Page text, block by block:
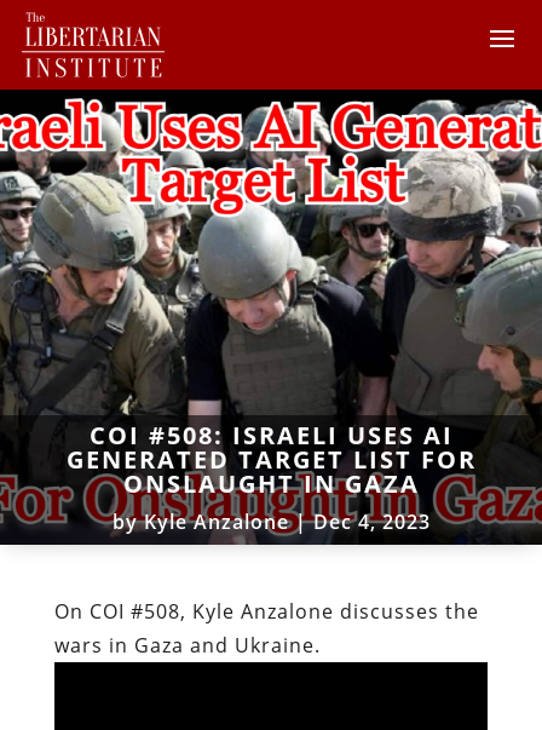
COI #508: ISRAELI USES AI
GENERATED TARGET LIST FOR
ONSLAUGHT IN GAZA
byKyle Anzalone|Dec 4, 2023
On COI #508, Kyle Anzalone discusses the
wars in Gaza and Ukraine.